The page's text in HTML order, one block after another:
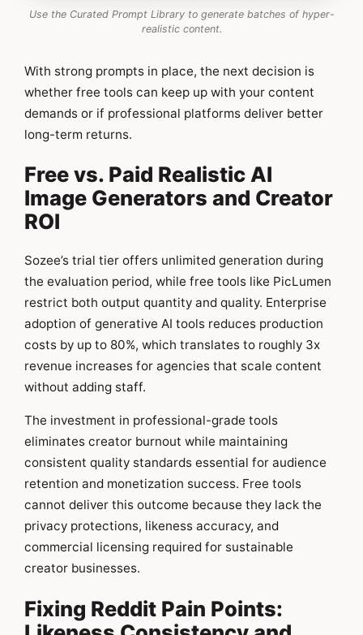
Use the Curated Prompt Library to generate batches of hyper-
realistic content.
With strong prompts in place, the next decision is
whether free tools can keep up with your content
demands or if professional platforms deliver better
long-term returns.
Free vs. Paid Realistic AI
Image Generators and Creator
ROI
Sozee’s trial tier offers unlimited generation during
the evaluation period, while free tools like PicLumen
restrict both output quantity and quality. Enterprise
adoption of generative AI tools reduces production
costs by up to 80%, which translates to roughly 3x
revenue increases for agencies that scale content
without adding staff.
The investment in professional-grade tools
eliminates creator burnout while maintaining
consistent quality standards essential for audience
retention and monetization success. Free tools
cannot deliver this outcome because they lack the
privacy protections, likeness accuracy, and
commercial licensing required for sustainable
creator businesses.
Fixing Reddit Pain Points: